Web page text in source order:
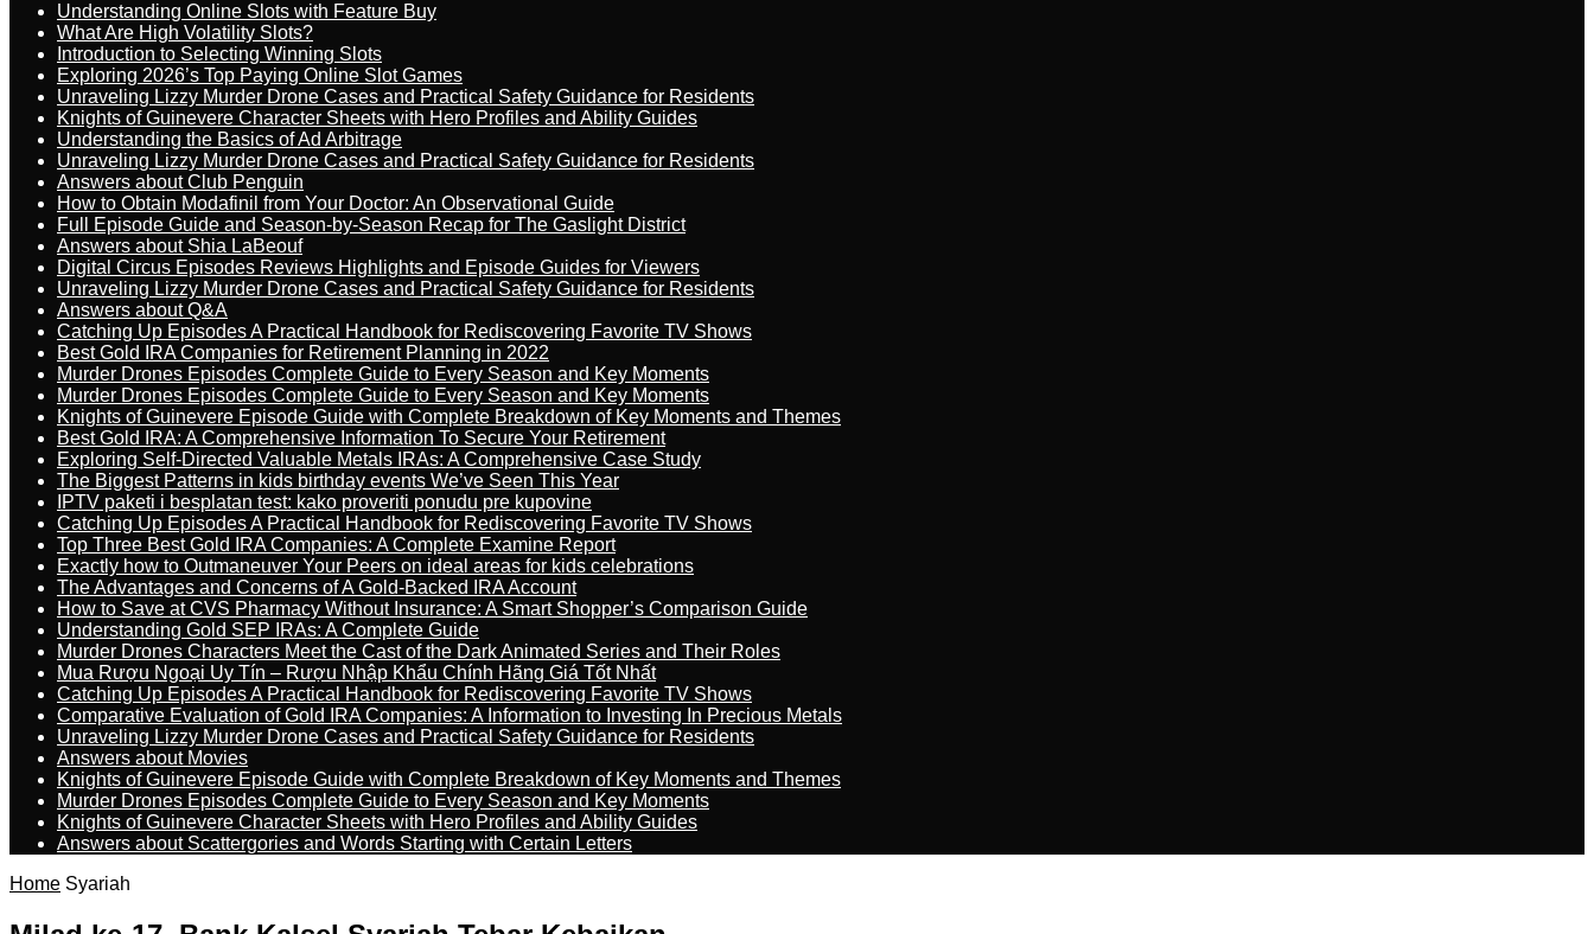
Understanding Online Slots with Feature Buy
What Are High Volatility Slots?
Introduction to Selecting Winning Slots
Exploring 2026’s Top Paying Online Slot Games
Unraveling Lizzy Murder Drone Cases and Practical Safety Guidance for Residents
Knights of Guinevere Character Sheets with Hero Profiles and Ability Guides
Understanding the Basics of Ad Arbitrage
Unraveling Lizzy Murder Drone Cases and Practical Safety Guidance for Residents
Answers about Club Penguin
How to Obtain Modafinil from Your Doctor: An Observational Guide
Full Episode Guide and Season-by-Season Recap for The Gaslight District
Answers about Shia LaBeouf
Digital Circus Episodes Reviews Highlights and Episode Guides for Viewers
Unraveling Lizzy Murder Drone Cases and Practical Safety Guidance for Residents
Answers about Q&A
Catching Up Episodes A Practical Handbook for Rediscovering Favorite TV Shows
Best Gold IRA Companies for Retirement Planning in 2022
Murder Drones Episodes Complete Guide to Every Season and Key Moments
Murder Drones Episodes Complete Guide to Every Season and Key Moments
Knights of Guinevere Episode Guide with Complete Breakdown of Key Moments and Themes
Best Gold IRA: A Comprehensive Information To Secure Your Retirement
Exploring Self-Directed Valuable Metals IRAs: A Comprehensive Case Study
The Biggest Patterns in kids birthday events We’ve Seen This Year
IPTV paketi i besplatan test: kako proveriti ponudu pre kupovine
Catching Up Episodes A Practical Handbook for Rediscovering Favorite TV Shows
Top Three Best Gold IRA Companies: A Complete Examine Report
Exactly how to Outmaneuver Your Peers on ideal areas for kids celebrations
The Advantages and Concerns of A Gold-Backed IRA Account
How to Save at CVS Pharmacy Without Insurance: A Smart Shopper’s Comparison Guide
Understanding Gold SEP IRAs: A Complete Guide
Murder Drones Characters Meet the Cast of the Dark Animated Series and Their Roles
Mua Rượu Ngoại Uy Tín – Rượu Nhập Khẩu Chính Hãng Giá Tốt Nhất
Catching Up Episodes A Practical Handbook for Rediscovering Favorite TV Shows
Comparative Evaluation of Gold IRA Companies: A Information to Investing In Precious Metals
Unraveling Lizzy Murder Drone Cases and Practical Safety Guidance for Residents
Answers about Movies
Knights of Guinevere Episode Guide with Complete Breakdown of Key Moments and Themes
Murder Drones Episodes Complete Guide to Every Season and Key Moments
Knights of Guinevere Character Sheets with Hero Profiles and Ability Guides
Answers about Scattergories and Words Starting with Certain Letters
Home Syariah